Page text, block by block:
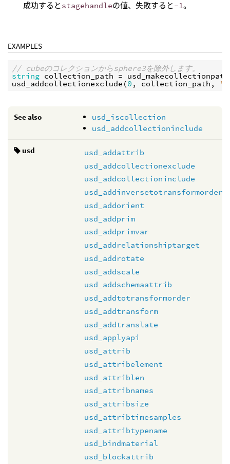
成功するとstagehandleの値、失敗すると-1。
EXAMPLES
// cubeのコレクションからsphere3を除外します。
string collection_path = usd_makecollectionpath
usd_addcollectionexclude (0 , collection_path, "/
See also
usd_iscollection
usd_addcollectioninclude
usd
usd_addattrib
usd_addcollectionexclude
usd_addcollectioninclude
usd_addinversetotransformorder
usd_addorient
usd_addprim
usd_addprimvar
usd_addrelationshiptarget
usd_addrotate
usd_addscale
usd_addschemaattrib
usd_addtotransformorder
usd_addtransform
usd_addtranslate
usd_applyapi
usd_attrib
usd_attribelement
usd_attriblen
usd_attribnames
usd_attribsize
usd_attribtimesamples
usd_attribtypename
usd_bindmaterial
usd_blockattrib